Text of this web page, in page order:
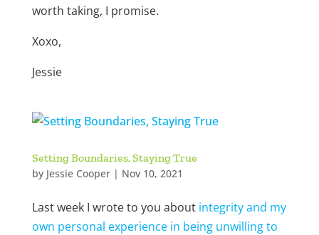
worth taking, I promise.
Xoxo,
Jessie
Setting Boundaries, Staying True
by Jessie Cooper| Nov 10, 2021
Last week I wrote to you about integrity and my
own personal experience in being unwilling to